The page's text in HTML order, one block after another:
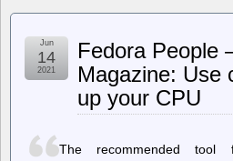
Fedora People
Magazine: Use
up your CPU
Jun
14
2021
The recommended tool